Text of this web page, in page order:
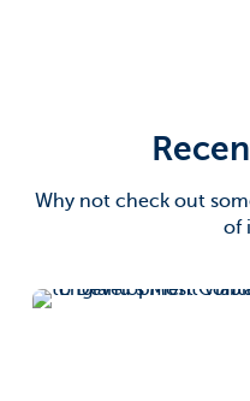
Why not check out
of